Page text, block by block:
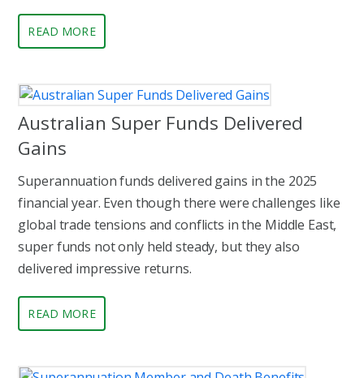
READ MORE
Australian Super Funds Delivered
Gains
Superannuation funds delivered gains in the 2025
financial year. Even though there were challenges like
global trade tensions and conflicts in the Middle East,
super funds not only held steady, but they also
delivered impressive returns.
READ MORE